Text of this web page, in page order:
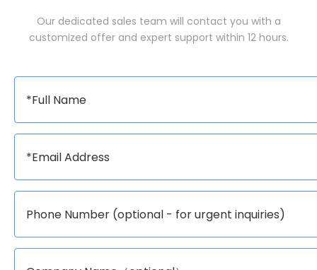
Our dedicated sales team will contact you with a
customized offer and expert support within 12 hours.